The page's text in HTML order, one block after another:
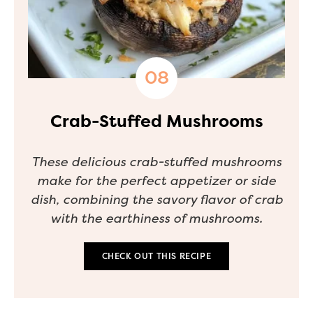
Crab-Stuffed Mushrooms
These delicious crab-stuffed mushrooms
make for the perfect appetizer or side
dish, combining the savory flavor of crab
with the earthiness of mushrooms.
CHECK OUT THIS RECIPE